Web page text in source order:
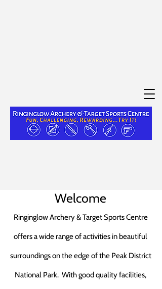
Welcome
Ringinglow Archery & Target Sports Centre
offers a wide range of activities in beautiful
surroundings on the edge of the Peak District
National Park. With good quality facilities,